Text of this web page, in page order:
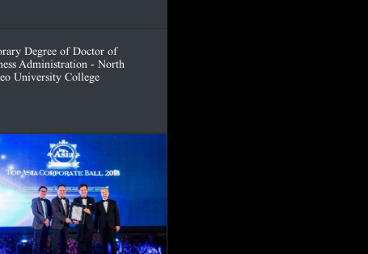
Degree of Doctor of
Administration - North
University College